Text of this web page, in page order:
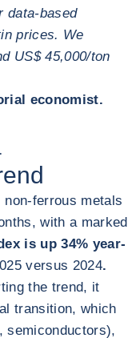
data‑based
prices. We
US$ 45,000/ton
economist.
ferrous metals
with a marked
is up 34% year-
versus 2024.
the trend, it
transition, which
semiconductors),